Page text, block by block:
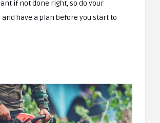
if not done right, so do your
and have a plan before you start to